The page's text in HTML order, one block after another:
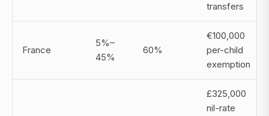
transfers
France
5%–
45%
60%
€100,000
per-child
exemption
£325,000
nil-rate